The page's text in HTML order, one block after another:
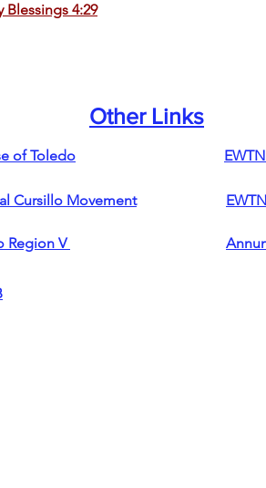
Blessings 4:29
Other Links
of Toledo
Cursillo Movement
Region V